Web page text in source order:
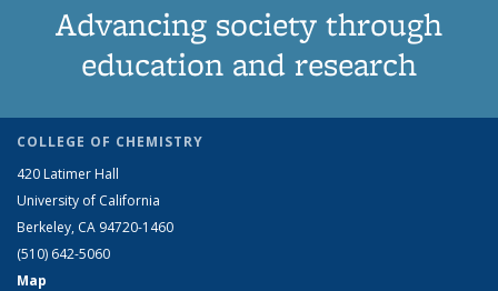
Advancing society through
education and research
COLLEGE OF CHEMISTRY
420 Latimer Hall
University of California
Berkeley, CA 94720-1460
(510) 642-5060
Map